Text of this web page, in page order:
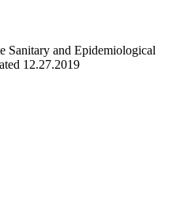
Sanitary and Epidemiological
12.27.2019